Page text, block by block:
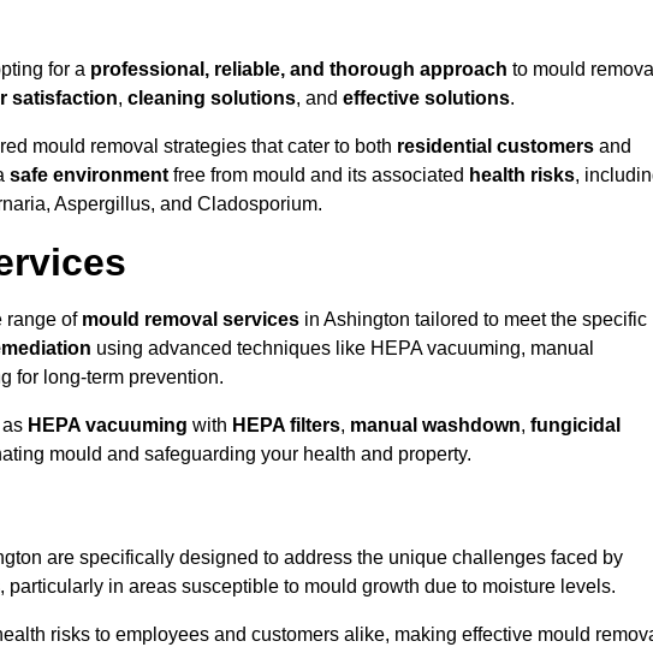
for a professional, reliable, and thorough approach to mould
satisfaction, cleaning solutions, and effective solutions.
mould removal strategies that cater to both residential customers and
safe environment free from mould and its associated health risks,
Aspergillus, and Cladosporium.
range of mould removal services in Ashington tailored to meet the specific
using advanced techniques like HEPA vacuuming, manual
for long-term prevention.
HEPA vacuuming with HEPA filters, manual washdown, fungicidal
mould and safeguarding your health and property.
are specifically designed to address the unique challenges faced by
in areas susceptible to mould growth due to moisture levels.
risks to employees and customers alike, making effective mould